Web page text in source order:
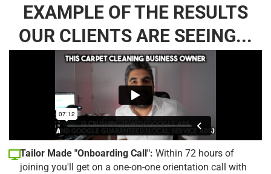
EXAMPLE OF THE RESULTS
OUR CLIENTS ARE SEEING...
Tailor Made "Onboarding Call": Within 72 hours of
joining you'll get on a one-on-one orientation call with